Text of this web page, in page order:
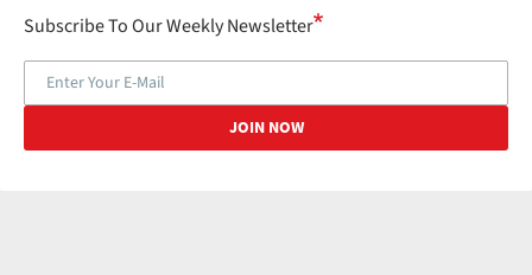
Subscribe To Our Weekly Newsletter